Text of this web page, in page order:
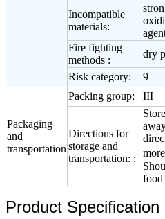
Incompatible
materials:
Fire fighting
methods :
dry
Risk category:
9
Packaging
and
transportation
Packing group: III
Directions for
storage and
transportation: :
food
Product Specification